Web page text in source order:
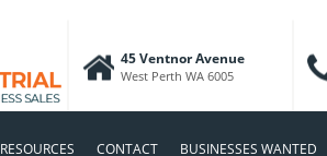
45 Ventnor Avenue
West Perth WA 6005
RESOURCES CONTACT BUSINESSES WANTED